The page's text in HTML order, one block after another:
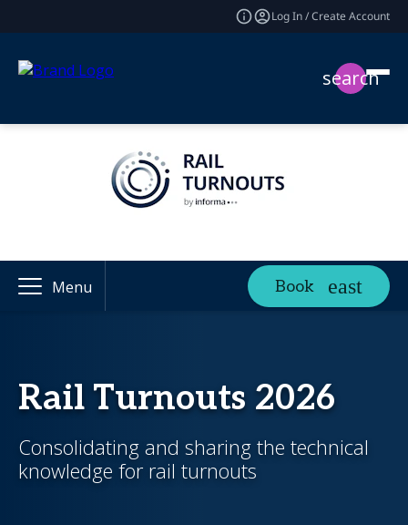
Log In / Create Account
search
Menu Book
Rail Turnouts 2026
Consolidating and sharing the technical
knowledge for rail turnouts